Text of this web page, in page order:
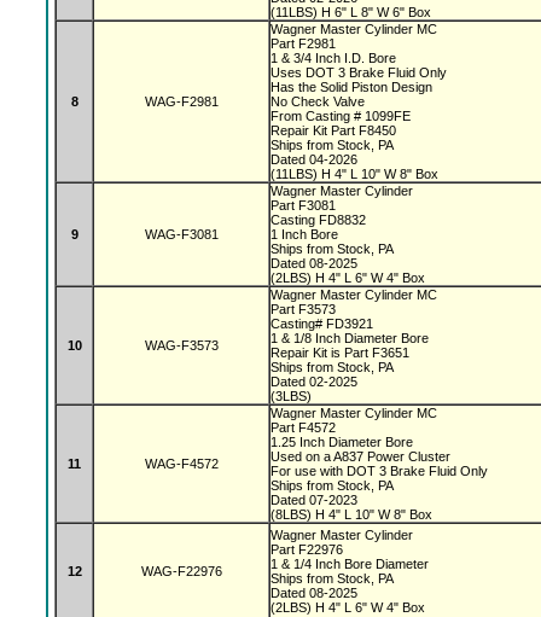
(11LBS) H 6" L 8" W 6" Box
8 WAG-F2981
Wagner Master Cylinder MC
Part F2981
1 & 3/4 Inch I.D. Bore
Uses DOT 3 Brake Fluid Only
Has the Solid Piston Design
No Check Valve
From Casting # 1099FE
Repair Kit Part F8450
Ships from Stock, PA
Dated 04-2026
(11LBS) H 4" L 10" W 8" Box
9 WAG-F3081
Wagner Master Cylinder
Part F3081
Casting FD8832
1 Inch Bore
Ships from Stock, PA
Dated 08-2025
(2LBS) H 4" L 6" W 4" Box
10 WAG-F3573
Wagner Master Cylinder MC
Part F3573
Casting# FD3921
1 & 1/8 Inch Diameter Bore
Repair Kit is Part F3651
Ships from Stock, PA
Dated 02-2025
(3LBS)
11 WAG-F4572
Wagner Master Cylinder MC
Part F4572
1.25 Inch Diameter Bore
Used on a A837 Power Cluster
For use with DOT 3 Brake Fluid Only
Ships from Stock, PA
Dated 07-2023
(8LBS) H 4" L 10" W 8" Box
12 WAG-F22976
Wagner Master Cylinder
Part F22976
1 & 1/4 Inch Bore Diameter
Ships from Stock, PA
Dated 08-2025
(2LBS) H 4" L 6" W 4" Box